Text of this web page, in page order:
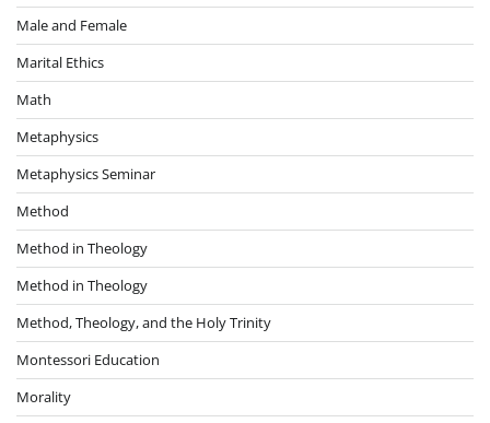
Male and Female
Marital Ethics
Math
Metaphysics
Metaphysics Seminar
Method
Method in Theology
Method in Theology
Method, Theology, and the Holy Trinity
Montessori Education
Morality